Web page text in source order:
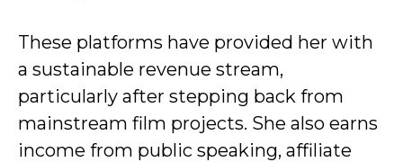
These platforms have provided her with
a sustainable revenue stream,
particularly after stepping back from
mainstream film projects. She also earns
income from public speaking, affiliate